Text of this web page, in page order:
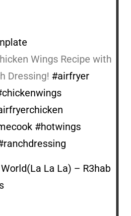
Wings Recipe with
Dressing! #airfryer
#hotwings
La La) – R3hab